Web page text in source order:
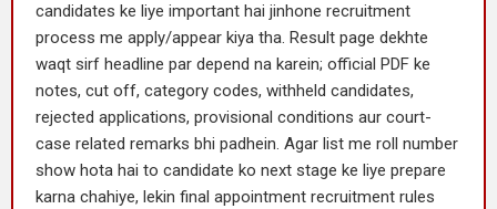
candidates ke liye important hai jinhone recruitment
process me apply/appear kiya tha. Result page dekhte
waqt sirf headline par depend na karein; official PDF ke
notes, cut off, category codes, withheld candidates,
rejected applications, provisional conditions aur court-
case related remarks bhi padhein. Agar list me roll number
show hota hai to candidate ko next stage ke liye prepare
karna chahiye, lekin final appointment recruitment rules